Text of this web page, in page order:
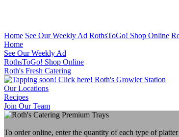
Home See Our Weekly Ad RothsToGo! Shop Online
Home
See Our Weekly Ad
RothsToGo! Shop Online
Roth's Fresh Catering
Roth's Growler Station
Our Locations
Recipes
Join Our Team
To order online, enter the quantity of each type of